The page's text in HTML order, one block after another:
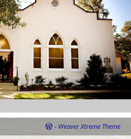
- Weaver Xtreme Theme